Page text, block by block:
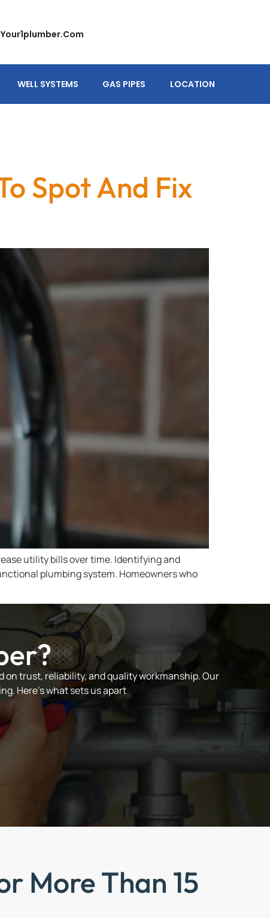
WELL SYSTEMS GAS PIPES LOCATION
Spot And Fix
utility bills over time. Identifying and
plumbing system. Homeowners who
on trust, reliability, and quality workmanship. Our
Here’s what sets us apart
More Than 15